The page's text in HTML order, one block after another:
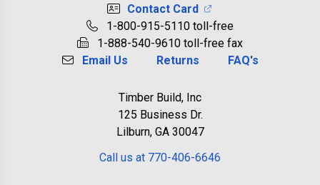
Contact Card
1-800-915-5110 toll-free
1-888-540-9610 toll-free fax
Email Us
Returns FAQ's
Timber Build, Inc
125 Business Dr.
Lilburn, GA 30047
Call us at 770-406-6646